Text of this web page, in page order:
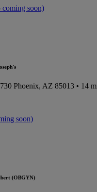
Phoenix, AZ 85013 • 14
(OBGYN)